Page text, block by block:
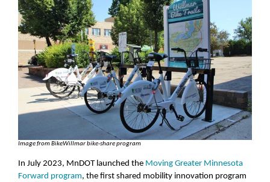
Image from BikeWillmar bike-share program
In July 2023, MnDOT launched the Moving Greater Minnesota
Forward program, the first shared mobility innovation program